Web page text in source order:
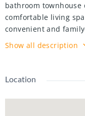
bathroom
comfortable living
convenient and
designed across
and functional
area, and an eat-in
standout features of
Show all description
Location